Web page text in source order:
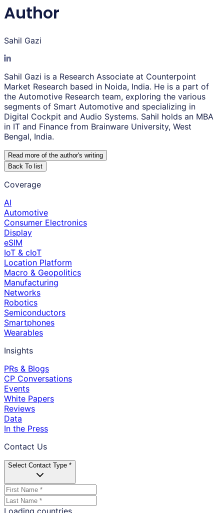
Author
Sahil Gazi
Sahil Gazi is a Research Associate at Counterpoint
Market Research based in Noida, India. He is a part of
the Automotive Research team, exploring the various
segments of Smart Automotive and specializing in
Digital Cockpit and Audio Systems. Sahil holds an MBA
in IT and Finance from Brainware University, West
Bengal, India.
Read more of the author's writing
Back To list
Coverage
AI
Automotive
Consumer Electronics
Display
eSIM
IoT & cIoT
Location Platform
Macro & Geopolitics
Manufacturing
Networks
Robotics
Semiconductors
Smartphones
Wearables
Insights
PRs & Blogs
CP Conversations
Events
White Papers
Reviews
Data
In the Press
Contact Us
Select Contact Type *